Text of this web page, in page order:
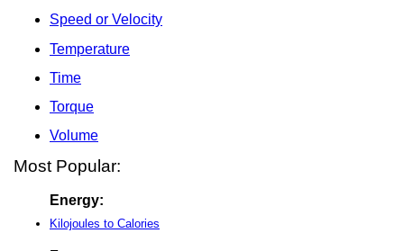
Speed or Velocity
Temperature
Time
Torque
Volume
Most Popular:
Energy:
Kilojoules to Calories